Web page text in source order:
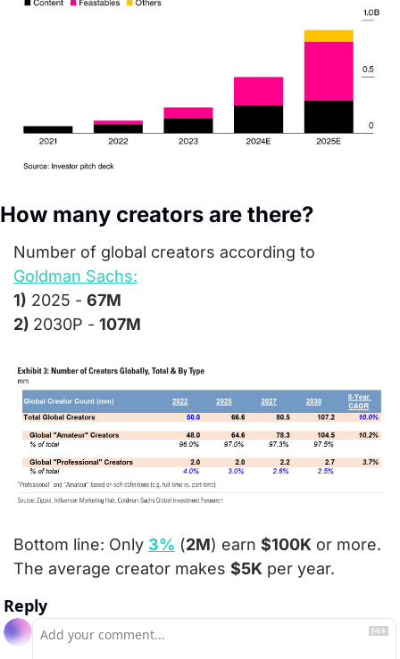
How many creators are there?
Goldman Sachs:
1) 2025 - 67M
2) 2030P - 107M
Bottom line: Only 3% (2M) earn $100K or more.
The average creator makes $5K per year.
Reply